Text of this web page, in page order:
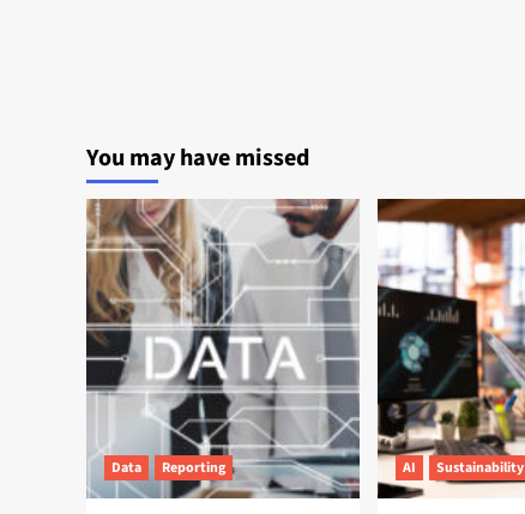
You may have missed
Data Reporting AI Sustainability